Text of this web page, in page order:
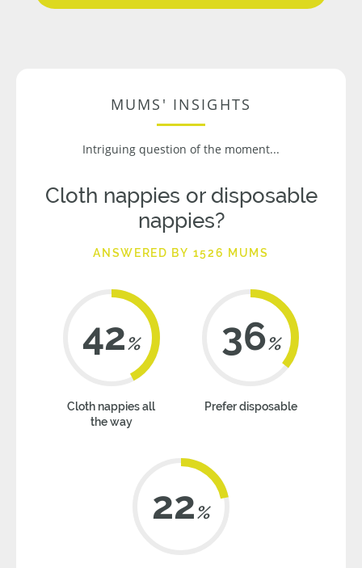
MUMS' INSIGHTS
Intriguing question of the moment...
Cloth nappies or disposable
nappies?
ANSWERED BY 1526 MUMS
42%
Cloth nappies all
the way
36%
Prefer disposable
22%